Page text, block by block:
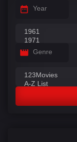
Year
Genre